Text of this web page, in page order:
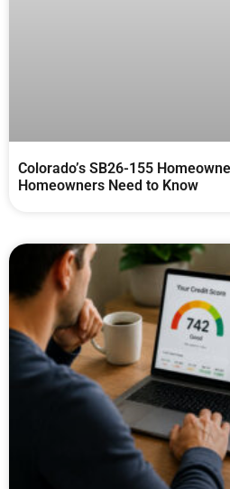
Colorado’s SB26-155
Homeowners Need to Know